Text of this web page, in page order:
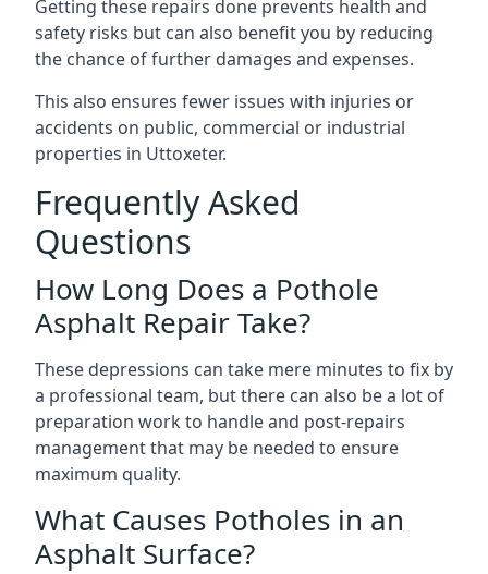
Getting these repairs done prevents health and
safety risks but can also benefit you by reducing
the chance of further damages and expenses.
This also ensures fewer issues with injuries or
accidents on public, commercial or industrial
properties in Uttoxeter.
Frequently Asked
Questions
How Long Does a Pothole
Asphalt Repair Take?
These depressions can take mere minutes to fix by
a professional team, but there can also be a lot of
preparation work to handle and post-repairs
management that may be needed to ensure
maximum quality.
What Causes Potholes in an
Asphalt Surface?